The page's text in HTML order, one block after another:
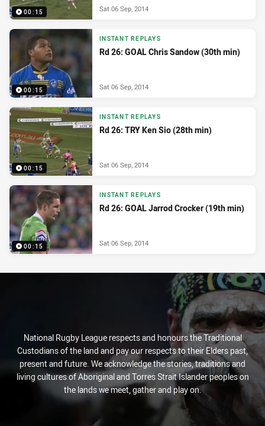
00:15 Sat 06 Sep, 2014
00:15
INSTANT REPLAYS
Rd 26: GOAL Chris Sandow (30th min)
Sat 06 Sep, 2014
00:15
INSTANT REPLAYS
Rd 26: TRY Ken Sio (28th min)
Sat 06 Sep, 2014
00:15
INSTANT REPLAYS
Rd 26: GOAL Jarrod Crocker (19th min)
Sat 06 Sep, 2014
National Rugby League respects and honours the Traditional
Custodians of the land and pay our respects to their Elders past,
present and future. We acknowledge the stories, traditions and
living cultures of Aboriginal and Torres Strait Islander peoples on
the lands we meet, gather and play on.